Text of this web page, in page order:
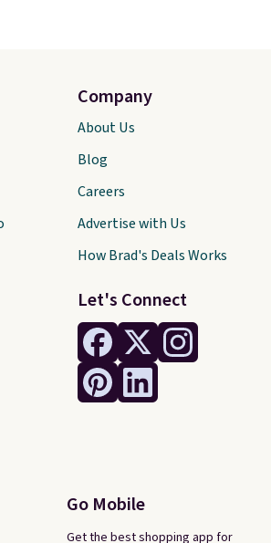
Let's Connect
Go Mobile
Get the best shopping app for
Company
About Us
Blog
Careers
Advertise with Us
How Brad's Deals Works